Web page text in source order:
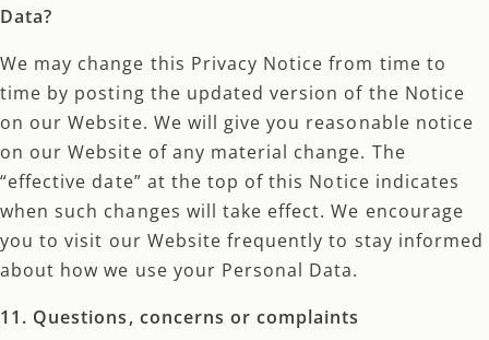
Data?
We may change this Privacy Notice from time to
time by posting the updated version of the Notice
on our Website. We will give you reasonable notice
on our Website of any material change. The
“effective date” at the top of this Notice indicates
when such changes will take effect. We encourage
you to visit our Website frequently to stay informed
about how we use your Personal Data.
11. Questions, concerns or complaints